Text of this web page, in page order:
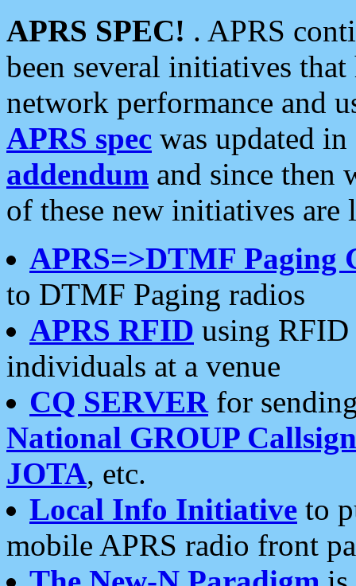
APRS SPEC! . APRS
been several initiatives
network performance and
APRS spec was updated
addendum and since then
of these new initiatives are
APRS=>DTMF Paging
to DTMF Paging radios
APRS RFID using RFID
individuals at a venue
CQ SERVERfor
National GROUP
JOTA, etc.
Local Info Initiative to
mobile APRS radio front